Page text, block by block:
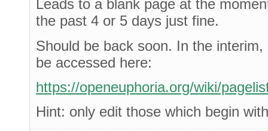
Leads to a blank page at the
the past 4 or 5 days just fine.
Should be back soon. In the
be accessed here:
https://openeuphoria.org/wiki/
Hint: only edit those which begin